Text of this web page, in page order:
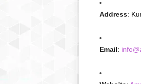
Address:
Email: